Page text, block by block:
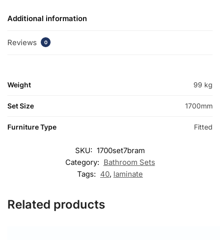
Additional information
Reviews 0
Weight 99 kg
Set Size 1700mm
Furniture Type Fitted
SKU: 1700set7bram
Category: Bathroom Sets
Tags: 40, laminate
Related products